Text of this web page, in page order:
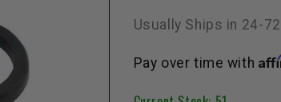
Usually Ships in 24-
Pay over time with